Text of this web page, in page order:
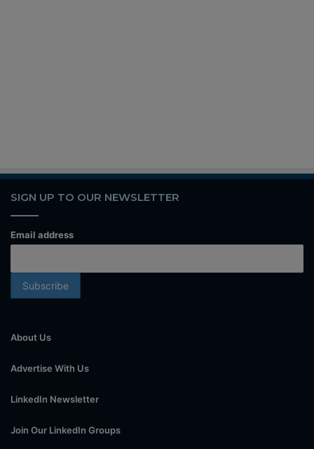
SIGN UP TO OUR NEWSLETTER
Email address
About Us
Advertise With Us
LinkedIn Newsletter
Join Our LinkedIn Groups